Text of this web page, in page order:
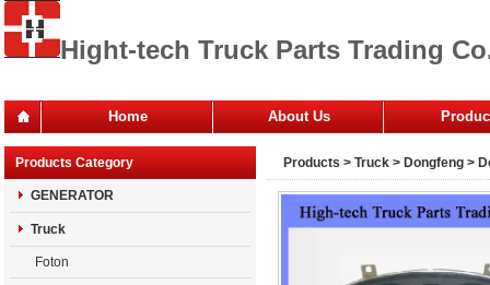
Hight-tech Truck Parts Trading
Home About Us
Company
Products Category
GENERATOR
Truck
Foton
Products > Truck > Dongfeng >